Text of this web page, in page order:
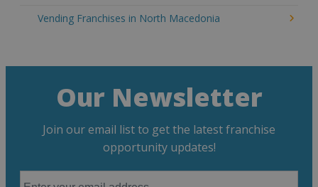
Vending Franchises in North Macedonia
Our Newsletter
Join our email list to get the latest franchise
opportunity updates!